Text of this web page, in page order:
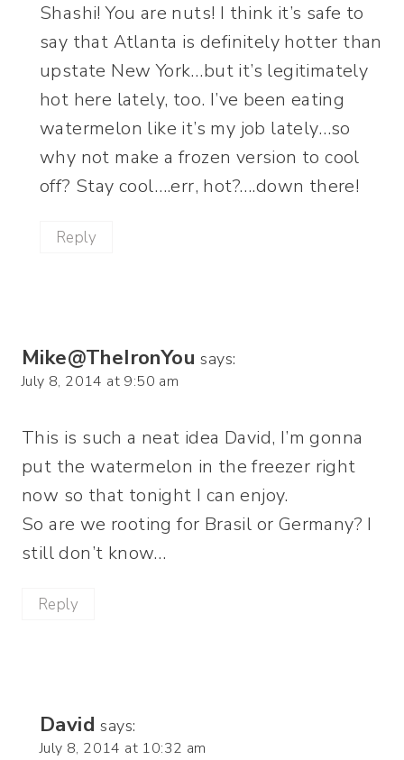
Shashi! You are nuts! I think it’s safe to
say that Atlanta is definitely hotter than
upstate New York…but it’s legitimately
hot here lately, too. I’ve been eating
watermelon like it’s my job lately…so
why not make a frozen version to cool
off? Stay cool….err, hot?….down there!
Reply
Mike@TheIronYou says:
July 8, 2014 at 9:50 am
This is such a neat idea David, I’m gonna
put the watermelon in the freezer right
now so that tonight I can enjoy.
So are we rooting for Brasil or Germany? I
still don’t know…
Reply
David says:
July 8, 2014 at 10:32 am